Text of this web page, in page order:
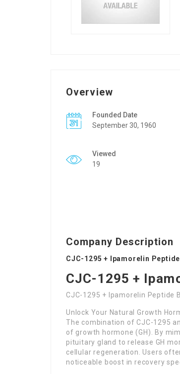
Overview
Founded Date
September 30, 1960
Viewed
19
Company Description
CJC-1295 + Ipamorelin Peptide
CJC-1295 +
CJC-1295 + Ipamorelin Peptide
Unlock Your Natural Growth
The combination of CJC-1295
of growth hormone (GH). By
pituitary gland to release GH
cellular regeneration. Users
noticeable boost in recovery